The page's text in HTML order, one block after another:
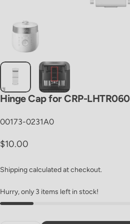
HingeCapforCRP-
00173-0231A0
Regular price
$10.00
Shippingcalculated at checkout.
Hurry, only 3 items left in stock!